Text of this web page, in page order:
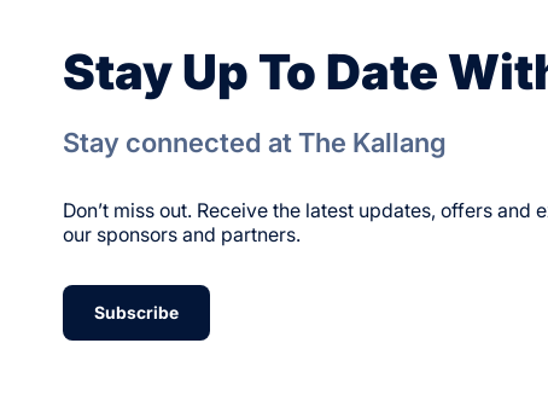
Stay Up To Date
Stay connected at The Kallang
Don’t miss out. Receive the latest updates, offers and
our sponsors and partners.
Subscribe